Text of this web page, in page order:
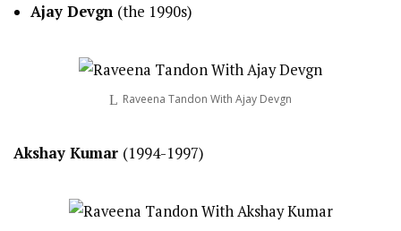
Ajay Devgn (the 1990s)
Raveena Tandon With Ajay Devgn
Akshay Kumar (1994-1997)